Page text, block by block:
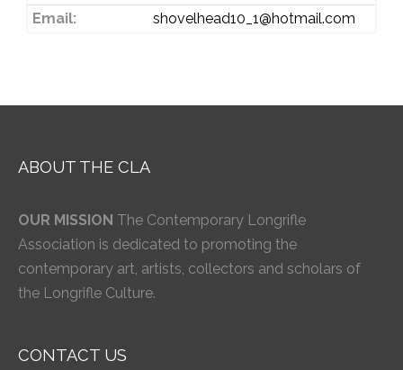
Email:
shovelhead10_1@hotmail.com
ABOUT THE CLA
OUR MISSION The Contemporary Longrifle
Association is dedicated to promoting the
contemporary art, artists, collectors and scholars of
the Longrifle Culture.
CONTACT US